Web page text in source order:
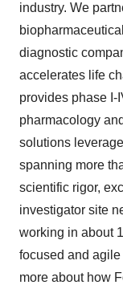
industry. We
diagnostic
accelerates life
provides phase I-
pharmacology
solutions
spanning more
scientific rigor,
investigator site
working in about
focused and
more about how